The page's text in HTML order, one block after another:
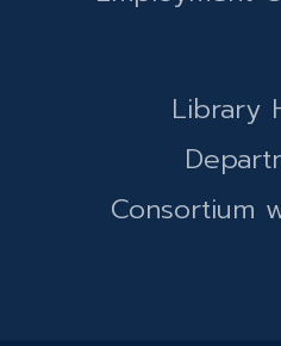
Library
Consortium